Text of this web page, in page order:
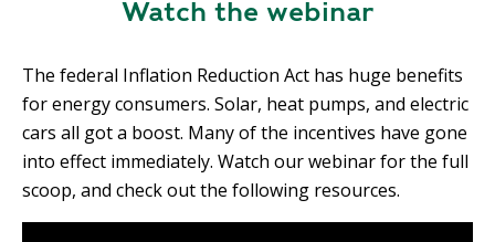
Watch the webinar
The federal Inflation Reduction Act has huge benefits
for energy consumers. Solar, heat pumps, and electric
cars all got a boost. Many of the incentives have gone
into effect immediately. Watch our webinar for the full
scoop, and check out the following resources.